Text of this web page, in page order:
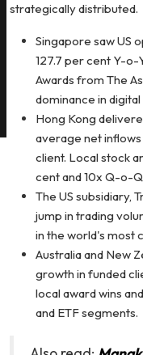
strategically distributed.
Singapore saw US
127.7 per cent Y-o-
Awards from The
dominance in
Hong Kong
average net
client. Local stock
cent and 10x Q-o-
The US subsidiary,
jump in trading
in the world's most
Australia and New
growth in funded
local award wins
and ETF segments.